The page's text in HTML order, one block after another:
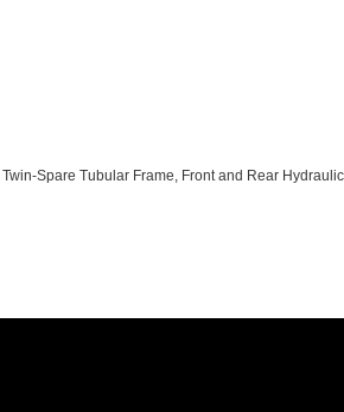
Twin-Spare Tubular Frame, Front and Rear